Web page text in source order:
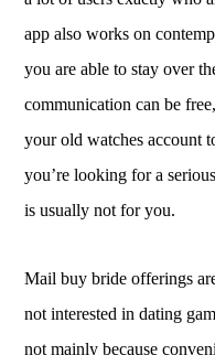
app also works on
you are able to stay over
communication can be
your old watches account
you’re looking for a
is usually not for you.
Mail buy bride offerings
not interested in dating
not mainly because